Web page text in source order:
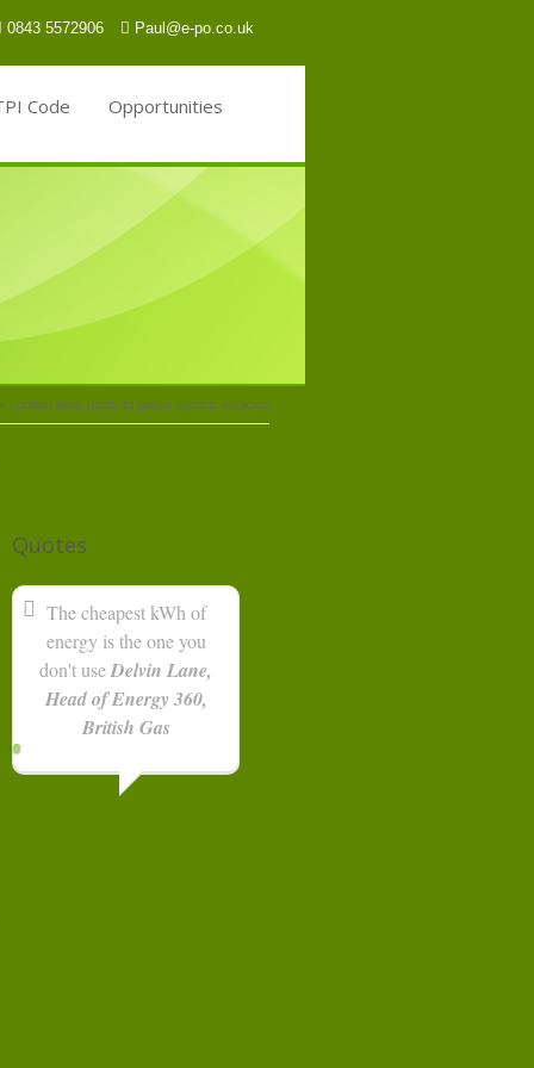
0843 5572906 Paul@e-po.co.uk
Code Opportunities
» London lamp posts to power electric vehicles
Quotes
The cheapest kWh of
energy is the one you
don't useDelvin Lane,
Head of Energy 360,
British Gas